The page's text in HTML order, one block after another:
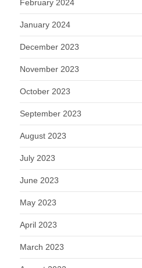
February 2024
January 2024
December 2023
November 2023
October 2023
September 2023
August 2023
July 2023
June 2023
May 2023
April 2023
March 2023